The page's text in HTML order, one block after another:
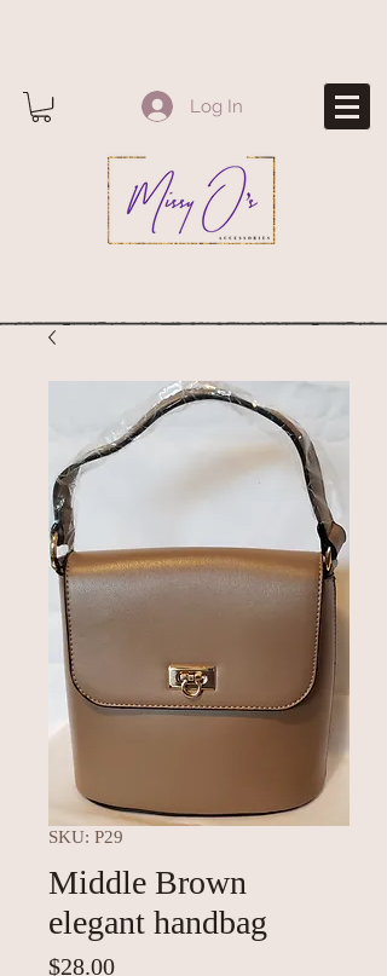
Log In
SKU: P29
Middle Brown
elegant handbag
$28.00Price